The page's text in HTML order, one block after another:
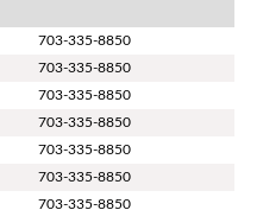
703-335-8850
703-335-8850
703-335-8850
703-335-8850
703-335-8850
703-335-8850
703-335-8850